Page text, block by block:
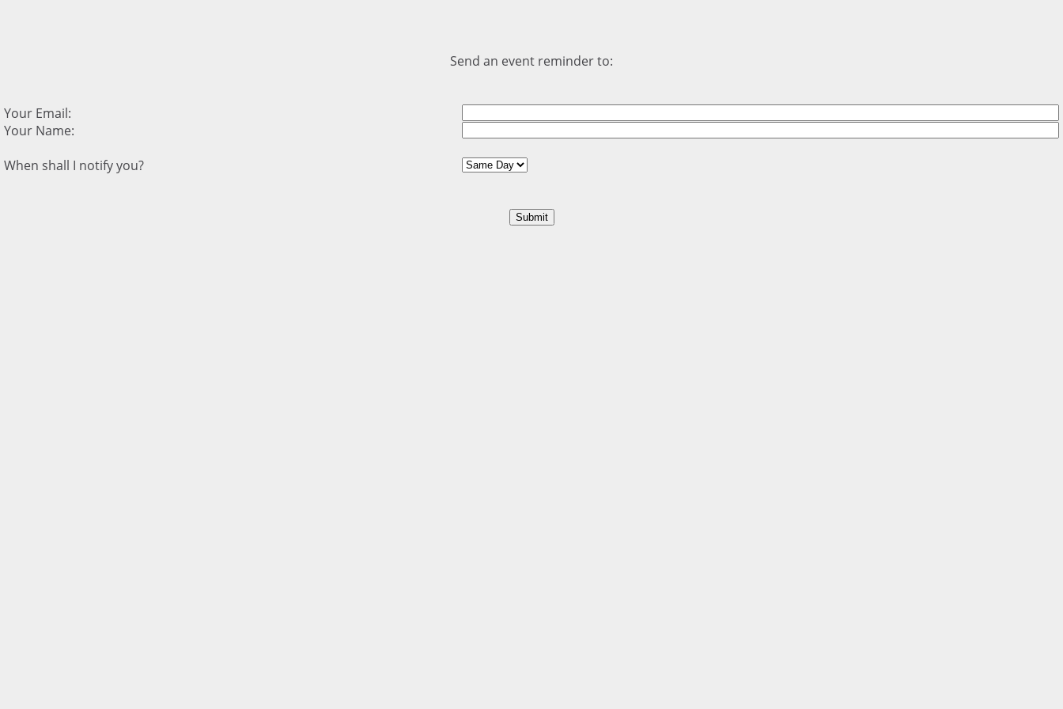
Send an event reminder to:
Your Email:
Your Name:
When shall I notify you?